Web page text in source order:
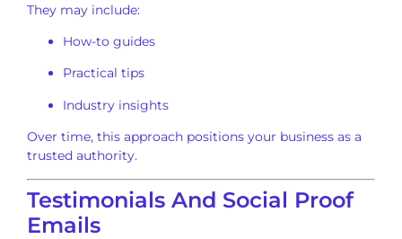
They may include:
How-to guides
Practical tips
Industry insights
Over time, this approach positions your business as a
trusted authority.
Testimonials And Social Proof
Emails